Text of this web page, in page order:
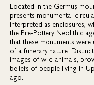
Located in the Germuş
presents monumental
interpreted as enclosures,
the Pre-Pottery Neolithic
that these monuments
of a funerary nature.
images of wild animals,
beliefs of people living in
ago.